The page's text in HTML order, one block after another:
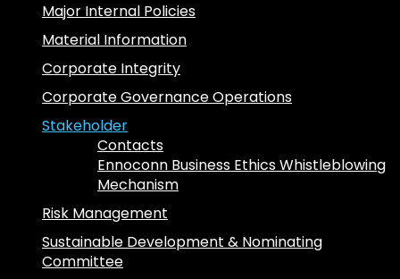
Major Internal Policies
Material Information
Corporate Integrity
Corporate Governance Operations
Stakeholder
Contacts
Ennoconn Business Ethics Whistleblowing
Mechanism
Risk Management
Sustainable Development & Nominating
Committee